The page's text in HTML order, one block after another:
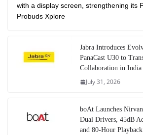
with a display screen, strengthening its
Probuds Xplore
Jabra Introduces
PanaCast U30 to
Collaboration in India
July 31, 2026
boAt Launches
Dual Drivers, 45dB
and 80-Hour Playback